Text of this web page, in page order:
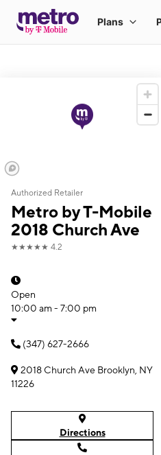
Authorized Retailer
Metro by T-Mobile
2018 Church Ave
★★★★★ 4.2
Open
10:00 am - 7:00 pm
(347) 627-2666
2018 Church Ave Brooklyn, NY
11226
Directions